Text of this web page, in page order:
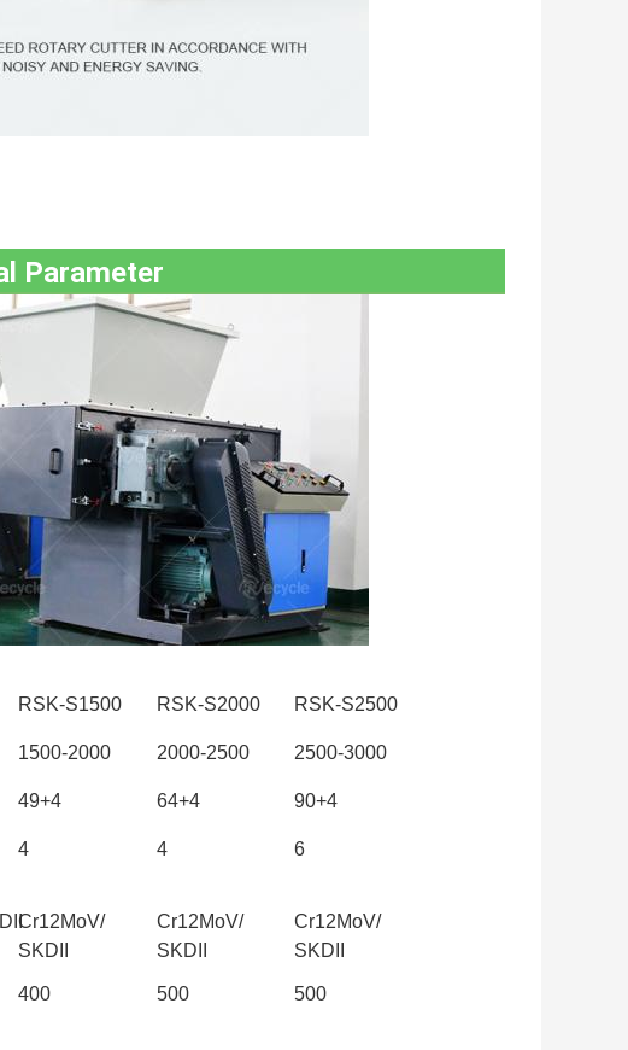
Parameter
RSK-S1500 RSK-S2000 RSK-S2500
1500-2000 2000-2500 2500-3000
49+4 64+4 90+4
4 4 6
Cr12MoV/
SKDII
Cr12MoV/
SKDII
Cr12MoV/
SKDII
400 500 500